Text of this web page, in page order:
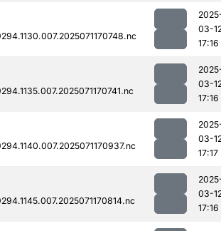
03-
17:16
03-
17:16
03-
17:17
03-
17:16